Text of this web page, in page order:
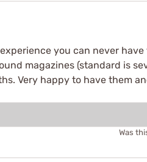
you can never have
magazines (standard is
Very happy to have them
Was